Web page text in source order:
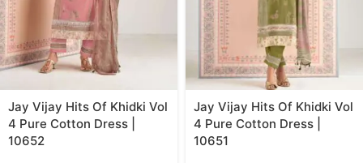
Jay Vijay Hits Of Khidki Vol
4 Pure Cotton Dress |
10652
Jay Vijay Hits Of Khidki Vol
4 Pure Cotton Dress |
10651